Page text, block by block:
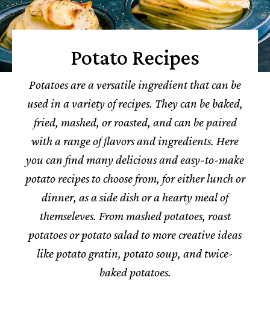
Potato Recipes
Potatoes are a versatile ingredient that can be
used in a variety of recipes. They can be baked,
fried, mashed, or roasted, and can be paired
with a range of flavors and ingredients. Here
you can find many delicious and easy-to-make
potato recipes to choose from, for either lunch or
dinner, as a side dish or a hearty meal of
themseleves. From mashed potatoes, roast
potatoes or potato salad to more creative ideas
like potato gratin, potato soup, and twice-
baked potatoes.